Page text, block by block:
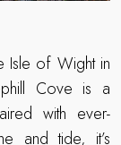
Isle of Wight in
Cove is a
with ever-
and tide, it’s